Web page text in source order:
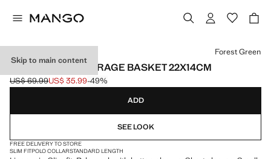
Skip to main content
100% COTTON STORAGE BASKET 22X14CM
Initial price struck through [US$ 69.99 ]
US$ 69.99
Current price [US$ 35.99 ]
US$ 35.99-49%
Select a colour
Forest Green
ADD
SEE LOOK
FREE DELIVERY TO STORE
SLIM FITPOLO COLLARSTANDARD LENGTH